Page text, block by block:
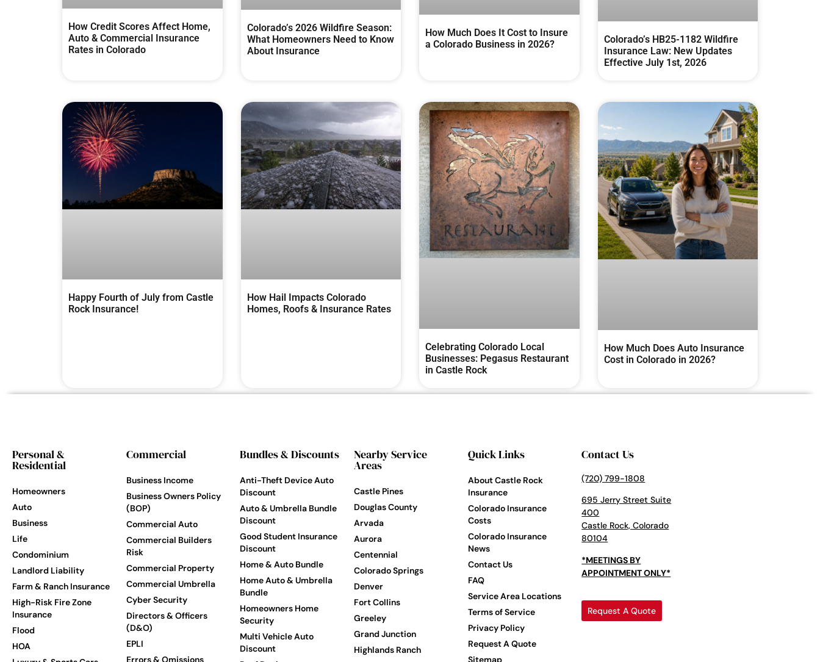
How Credit Scores Affect Home,
Auto & Commercial Insurance
Rates in Colorado
Colorado’s 2026 Wildfire Season:
What Homeowners Need to Know
About Insurance
How Much Does It Cost to Insure
a Colorado Business in 2026?
Colorado’s HB25-1182 Wildfire
Insurance Law: New Updates
Effective July 1st, 2026
Happy Fourth of July from Castle
Rock Insurance!
How Hail Impacts Colorado
Homes, Roofs & Insurance Rates
Celebrating Colorado Local
Businesses: Pegasus Restaurant
in Castle Rock
How Much Does Auto Insurance
Cost in Colorado in 2026?
Personal &
Residential
Homeowners
Auto
Business
Life
Condominium
Landlord Liability
Farm & Ranch Insurance
High-Risk Fire Zone
Insurance
Flood
HOA
Commercial
Business Income
Business Owners Policy
(BOP)
Commercial Auto
Commercial Builders
Risk
Commercial Property
Commercial Umbrella
Cyber Security
Directors & Officers
(D&O)
EPLI
Errors & Omissions
Bundles & Discounts
Anti-Theft Device Auto
Discount
Auto & Umbrella Bundle
Discount
Good Student Insurance
Discount
Home & Auto Bundle
Home Auto & Umbrella
Bundle
Homeowners Home
Security
Multi Vehicle Auto
Discount
Nearby Service
Areas
Castle Pines
Douglas County
Arvada
Aurora
Centennial
Colorado Springs
Denver
Fort Collins
Greeley
Grand Junction
Highlands Ranch
Quick Links
About Castle Rock
Insurance
Colorado Insurance
Costs
Colorado Insurance
News
Contact Us
FAQ
Service Area Locations
Terms of Service
Privacy Policy
Request A Quote
Sitemap
Contact Us
(720) 799-1808
695 Jerry Street Suite
400
Castle Rock, Colorado
80104
*MEETINGS BY
APPOINTMENT ONLY*
Request A Quote